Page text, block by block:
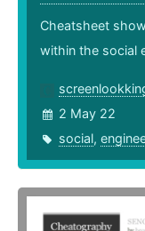
Cheatsheet
within the social
2 May 22
social,